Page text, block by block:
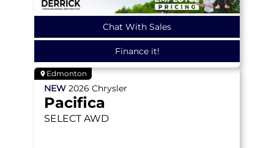
Chat With Sales
Finance it!
Edmonton
NEW 2026 Chrysler
Pacifica
SELECT AWD